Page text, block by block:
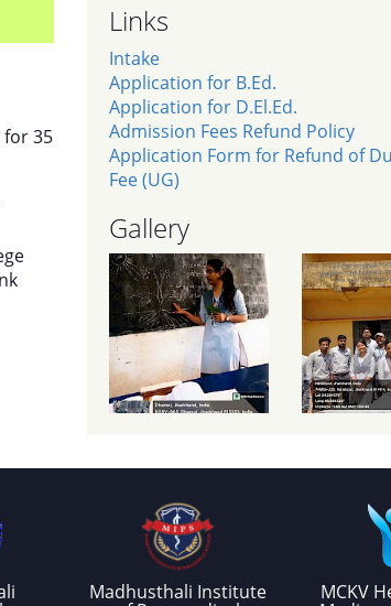
for 35
Links
Intake
Application for B.Ed.
Application for D.El.Ed.
Admission Fees Refund Policy
Application Form for Refund of
Fee (UG)
Gallery
Madhusthali Institute MCKV